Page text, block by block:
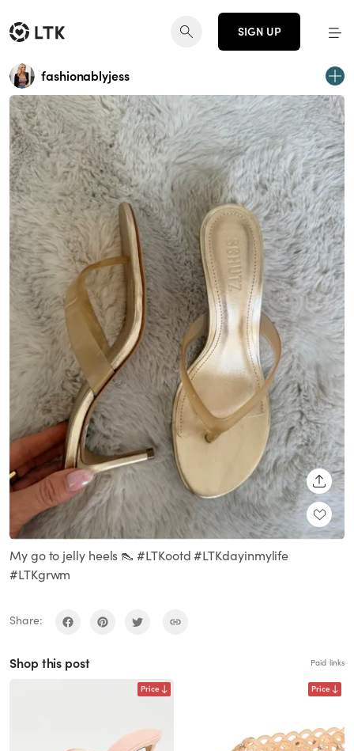
SIGN UP
fashionablyjess
My go to jelly heels 👠 #LTKootd #LTKdayinmylife
#LTKgrwm
Share:
Shop this post Paid links
Price Price